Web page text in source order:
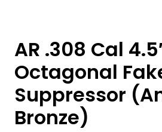
AR .308 Cal
Octagonal
Suppressor
Bronze)